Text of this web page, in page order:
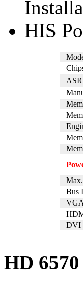
HIS
Bus
VGA
DVI
HD